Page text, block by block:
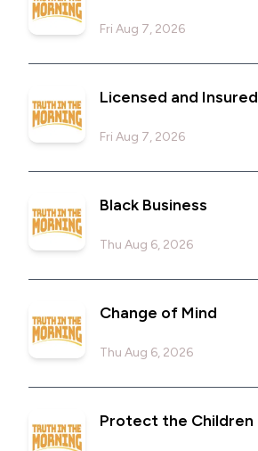
Fri Aug 7, 2026
Licensed and Insured
Fri Aug 7, 2026
Black Business
Thu Aug 6, 2026
Change of Mind
Thu Aug 6, 2026
Protect the Children